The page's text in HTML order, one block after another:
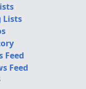
Lists
Feed
Feed